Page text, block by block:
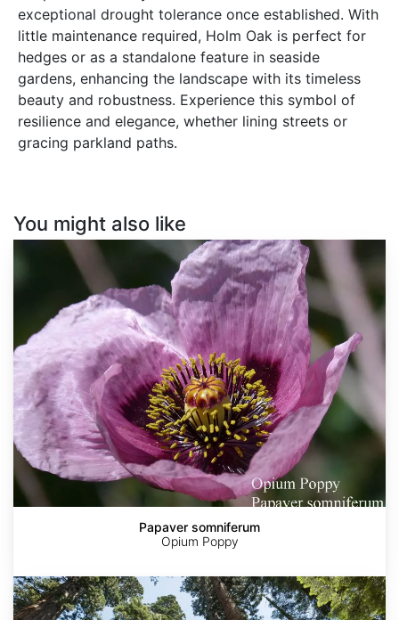
exceptional drought tolerance once established. With
little maintenance required, Holm Oak is perfect for
hedges or as a standalone feature in seaside
gardens, enhancing the landscape with its timeless
beauty and robustness. Experience this symbol of
resilience and elegance, whether lining streets or
gracing parkland paths.
You might also like
somniferum
Papaver somniferum
Opium Poppy
Sequoia
sempervirens